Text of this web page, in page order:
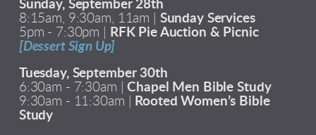
Sunday, September 28th
8:15am, 9:30am, 11am | Sunday Services
5pm - 7:30pm |
RFK Pie Auction & Picnic
[Dessert Sign Up]
Tuesday, September 30th
6:30am - 7:30am |Chapel Men Bible Study
9:30am - 11:30am |
Rooted Women’s Bible
Study